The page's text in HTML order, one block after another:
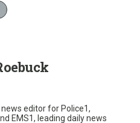
editor for Police1,
EMS1, leading daily news